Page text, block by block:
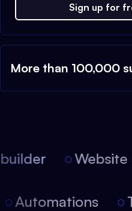
Sign up for
More than 100,000
Website
Automations